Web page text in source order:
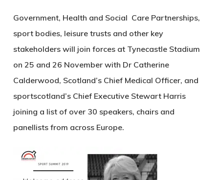
Government, Health and Social Care Partnerships,
sport bodies, leisure trusts and other key
stakeholders will join forces at Tynecastle Stadium
on 25 and 26 November with Dr Catherine
Calderwood, Scotland’s Chief Medical Officer, and
sportscotland’s Chief Executive Stewart Harris
joining a list of over 30 speakers, chairs and
panellists from across Europe.